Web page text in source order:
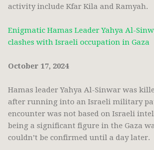
activity include Kfar Kila and Ramyah.
Enigmatic Hamas Leader Yahya Al-
clashes with Israeli occupation in Gaza
October 17, 2024
Hamas leader Yahya Al-Sinwar was
after running into an Israeli military
encounter was not based on Israeli
being a significant figure in the Gaza
couldn’t be confirmed until a day later.